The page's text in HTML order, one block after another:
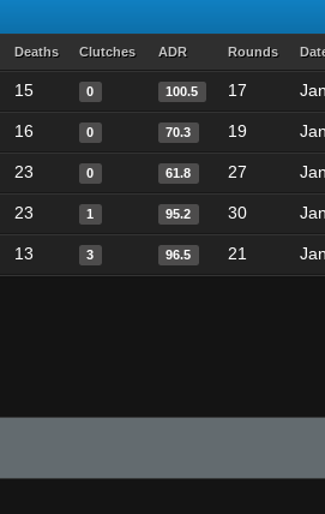
Deaths Clutches ADR Rounds
15 0 100.5 17
16 0 70.3 19
23 0 61.8 27
23 1 95.2 30
13 3 96.5 21